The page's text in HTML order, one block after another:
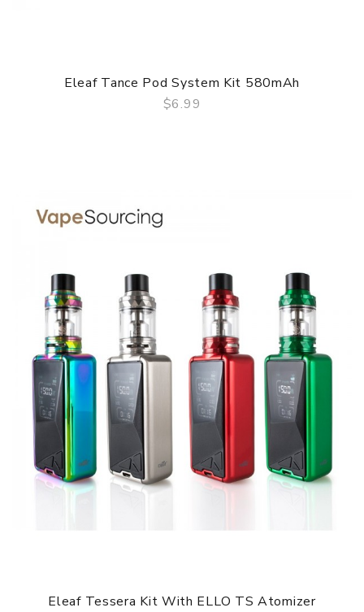
Eleaf Tance Pod System Kit 580mAh
$6.99
Eleaf Tessera Kit With ELLO TS Atomizer